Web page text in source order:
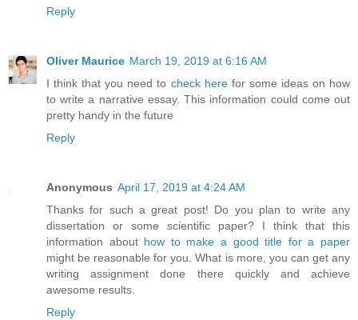
Reply
Oliver Maurice March 19, 2019 at 6:16 AM
I think that you need to check herefor some ideas on how
to write a narrative essay. This information could come out
pretty handy in the future
Reply
Anonymous April 17, 2019 at 4:24 AM
Thanks for such a great post! Do you plan to write any
dissertation or some scientific paper? I think that this
information about how to make a good title for a paper
might be reasonable for you. What is more, you can get any
writing assignment done there quickly and achieve
awesome results.
Reply